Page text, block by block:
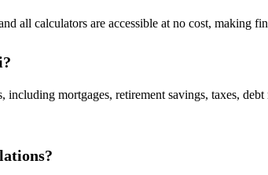
all calculators are accessible at no cost, making
mortgages, retirement savings, taxes,